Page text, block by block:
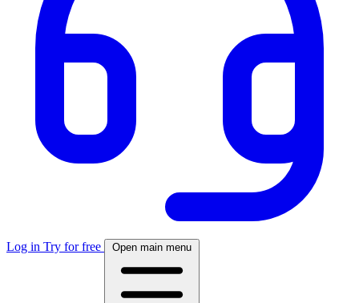
Log in Try for free Open main menu